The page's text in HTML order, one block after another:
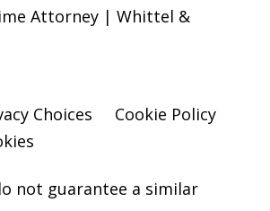
Attorney | Whittel &
Choices
Cookie Policy
not guarantee a similar